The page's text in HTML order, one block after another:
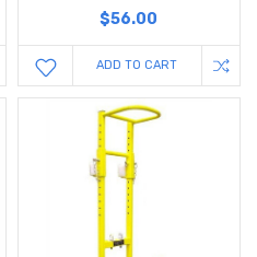
$56.00
ADD TO CART